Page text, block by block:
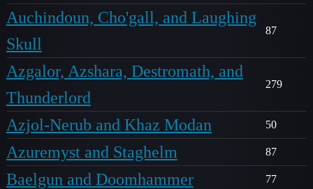
Auchindoun, Cho'gall, and Laughing
Skull
87
Azgalor, Azshara, Destromath, and
Thunderlord
279
Azjol-Nerub and Khaz Modan 50
Azuremyst and Staghelm 87
Baelgun and Doomhammer 77